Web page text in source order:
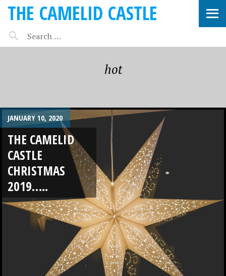
THE CAMELID CASTLE
hot
JANUARY 10, 2020
THE CAMELID
CASTLE
CHRISTMAS
2019…..